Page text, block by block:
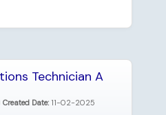
Technician A
Created Date: 11-02-2025